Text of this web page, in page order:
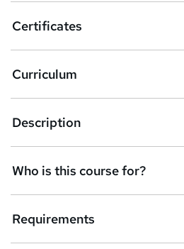
b
s
k
e
t
o
r
e
n
Certificates
Curriculum
Description
Who is this course for?
Requirements